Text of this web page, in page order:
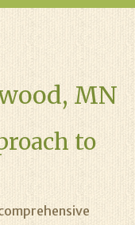
MN
to